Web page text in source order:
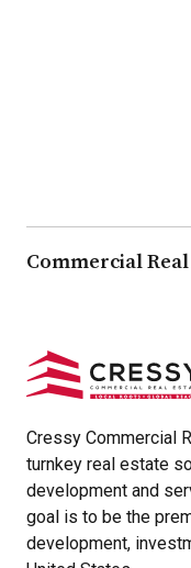
Commercial
Cressy Commercial
turnkey real estate
development and
goal is to be the
development,